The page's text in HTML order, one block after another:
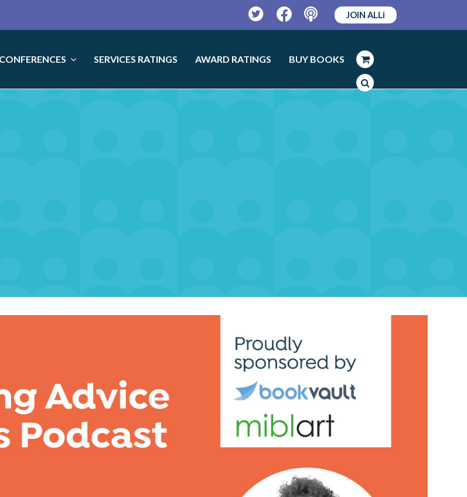
TwitterFacebookPodcast
JOIN ALLi
CONFERENCES SERVICES RATINGS AWARD RATINGS BUY BOOKS